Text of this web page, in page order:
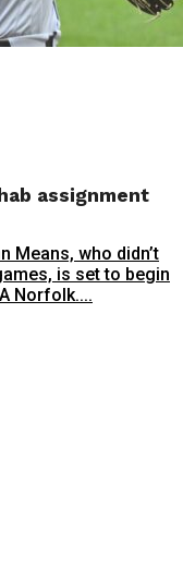
assignment
Means, who didn’t
is set to begin
Norfolk....